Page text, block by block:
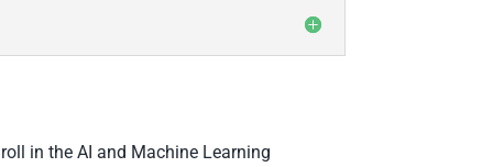
in the AI and Machine Learning